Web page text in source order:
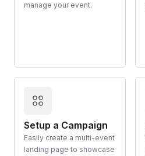
manage your event.
Setup a Campaign
Easily create a multi-event
landing page to showcase